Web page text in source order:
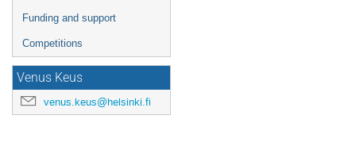
Funding and support
Competitions
Venus Keus
venus.keus@helsinki.fi